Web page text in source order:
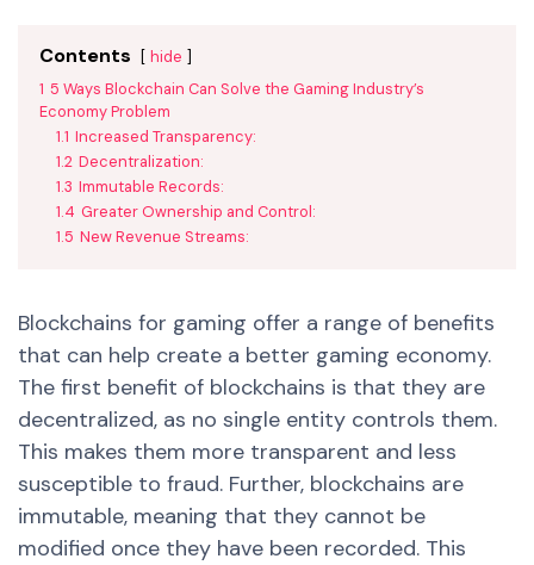
Contents
hide
1 5 Ways Blockchain Can Solve the Gaming Industry’s
Economy Problem
1.1 Increased Transparency:
1.2 Decentralization:
1.3 Immutable Records:
1.4 Greater Ownership and Control:
1.5 New Revenue Streams:
Blockchains for gaming offer a range of benefits
that can help create a better gaming economy.
The first benefit of blockchains is that they are
decentralized, as no single entity controls them.
This makes them more transparent and less
susceptible to fraud. Further, blockchains are
immutable, meaning that they cannot be
modified once they have been recorded. This